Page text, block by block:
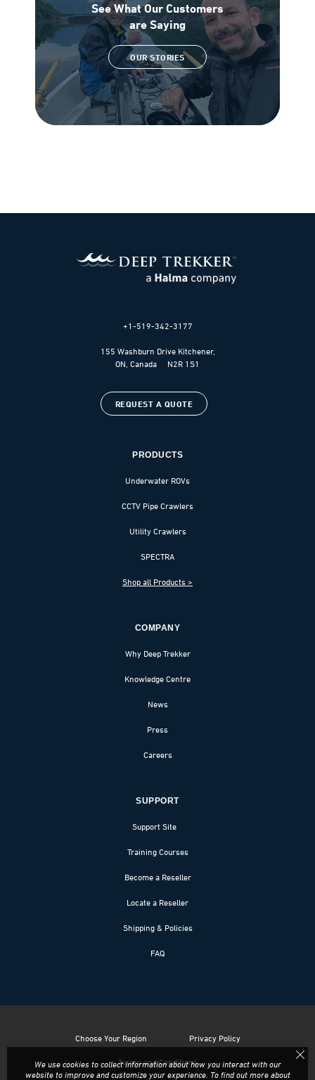
See What Our Customers
are Saying
OUR STORIES
+1-519-342-3177
155 Washburn Drive Kitchener,
ON, Canada N2R 1S1
REQUEST A QUOTE
PRODUCTS
Underwater ROVs
CCTV Pipe Crawlers
Utility Crawlers
SPECTRA
Shop all Products >
COMPANY
Why Deep Trekker
Knowledge Centre
News
Press
Careers
SUPPORT
Support Site
Training Courses
Become a Reseller
Locate a Reseller
Shipping & Policies
FAQ
Choose Your Region Privacy Policy
Terms and Conditions
We use cookies to collect information about how you interact with our
website to improve and customize your experience. To find out more about